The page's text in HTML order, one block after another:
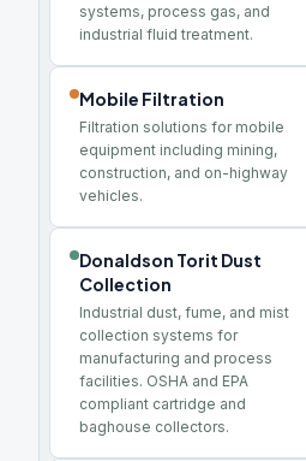
systems, process gas, and
industrial fluid treatment.
Mobile Filtration
Filtration solutions for mobile
equipment including mining,
construction, and on-highway
vehicles.
Donaldson Torit Dust
Collection
Industrial dust, fume, and mist
collection systems for
manufacturing and process
facilities. OSHA and EPA
compliant cartridge and
baghouse collectors.